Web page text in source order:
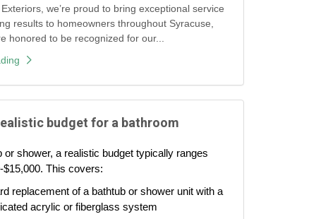
we’re proud to bring exceptional service
results to homeowners throughout Syracuse,
honored to be recognized for our...
budget for a bathroom
or shower, a realistic budget typically ranges
$15,000. This covers:
replacement of a bathtub or shower unit with a
acrylic or fiberglass system